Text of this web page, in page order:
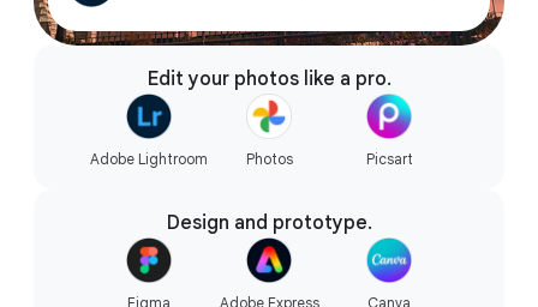
Edit your photos like a pro.
Adobe Lightroom Photos Picsart
Design and prototype.
Figma Adobe Express Canva